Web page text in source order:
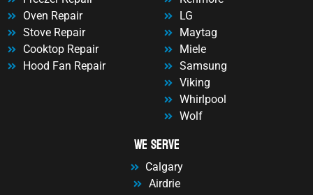
Oven Repair
Stove Repair
Cooktop Repair
Hood Fan Repair
LG
Maytag
Miele
Samsung
Viking
Whirlpool
Wolf
We Serve
Calgary
Airdrie